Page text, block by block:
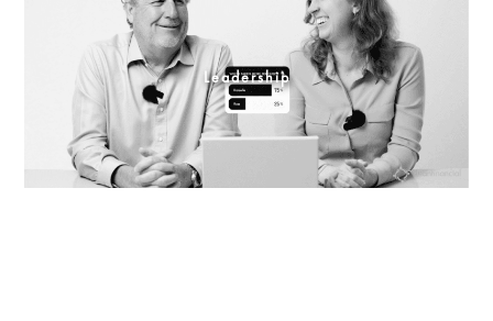
Leadership